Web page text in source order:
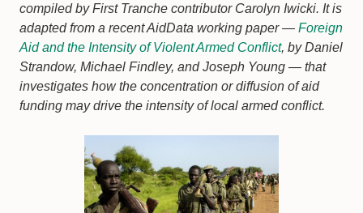
compiled by First Tranche contributor Carolyn Iwicki. It is
adapted from a recent AidData working paper — Foreign
Aid and the Intensity of Violent Armed Conflict, by Daniel
Strandow, Michael Findley, and Joseph Young — that
investigates how the concentration or diffusion of aid
funding may drive the intensity of local armed conflict.